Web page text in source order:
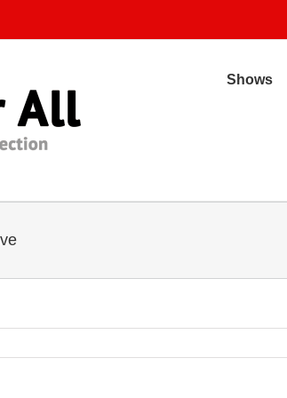
Shows